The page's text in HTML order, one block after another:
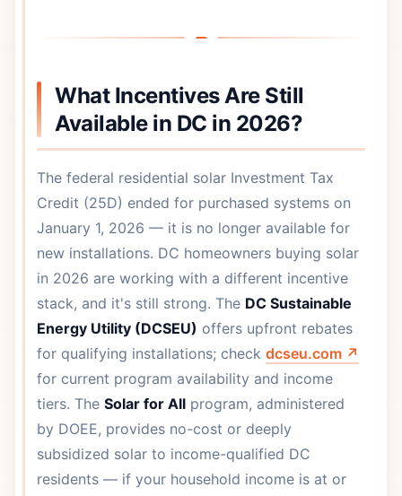
What Incentives Are Still
Available in DC in 2026?
The federal residential solar Investment Tax
Credit (25D) ended for purchased systems on
January 1, 2026 — it is no longer available for
new installations. DC homeowners buying solar
in 2026 are working with a different incentive
stack, and it's still strong. The DC Sustainable
Energy Utility (DCSEU) offers upfront rebates
for qualifying installations; check dcseu.com ↗
for current program availability and income
tiers. The Solar for All program, administered
by DOEE, provides no-cost or deeply
subsidized solar to income-qualified DC
residents — if your household income is at or